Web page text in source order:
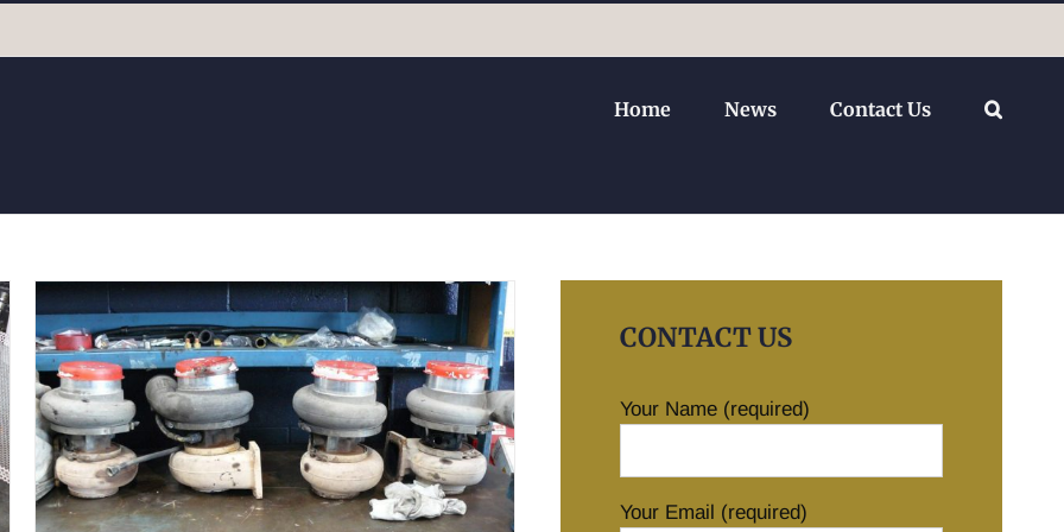
Home News Contact Us
CONTACT US
Your Name (required)
Your Email (required)